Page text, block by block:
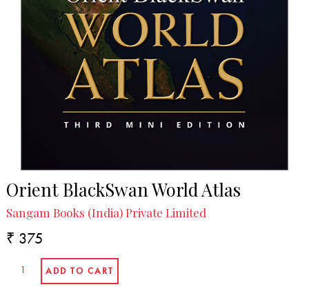
Orient BlackSwan World Atlas
Sangam Books (India) Private Limited
₹ 375